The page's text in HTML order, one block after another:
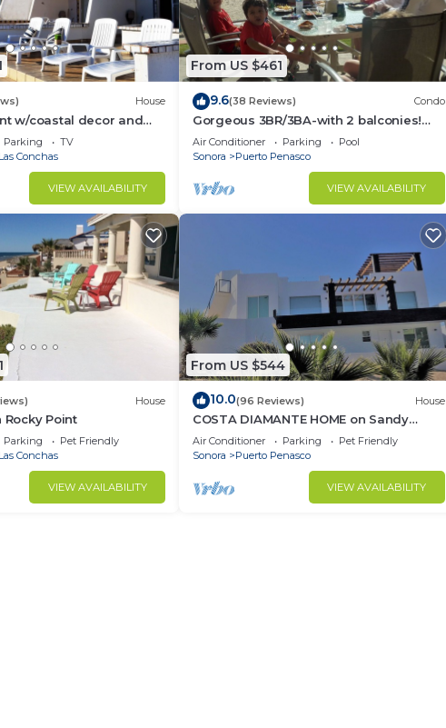
House
w/coastal decor and
of the Sea of Cortez
Parking
TV
Las Conchas
VIEW AVAILABILITY
From US $461
9.6(38 Reviews) Condo
Gorgeous 3BR/3BA-with 2 balconies!
NEW, LOWER PRICES THRU SEPTEMBER!
Air Conditioner Parking
Pool
Sonora
Puerto Penasco
VIEW AVAILABILITY
House
Point
Parking
Pet Friendly
Las Conchas
VIEW AVAILABILITY
From US $544
10.0(96 Reviews) House
COSTA DIAMANTE HOME on Sandy
Beach with Breathtaking Views and
Amenities!
Air Conditioner Parking
Pet Friendly
Sonora
Puerto Penasco
VIEW AVAILABILITY